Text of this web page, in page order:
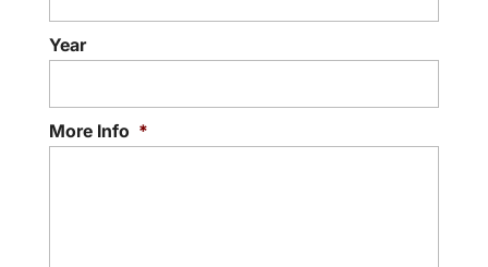
Year
More Info *